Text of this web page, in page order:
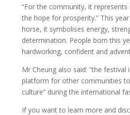
“For the community, it represents
the hope for prosperity.” This
horse, it symbolises energy,
determination. People born this
hardworking, confident and
Mr Cheung also said: “the
platform for other communities
culture” during the international
If you want to learn more and